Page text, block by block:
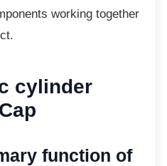
working together
cylinder
function of